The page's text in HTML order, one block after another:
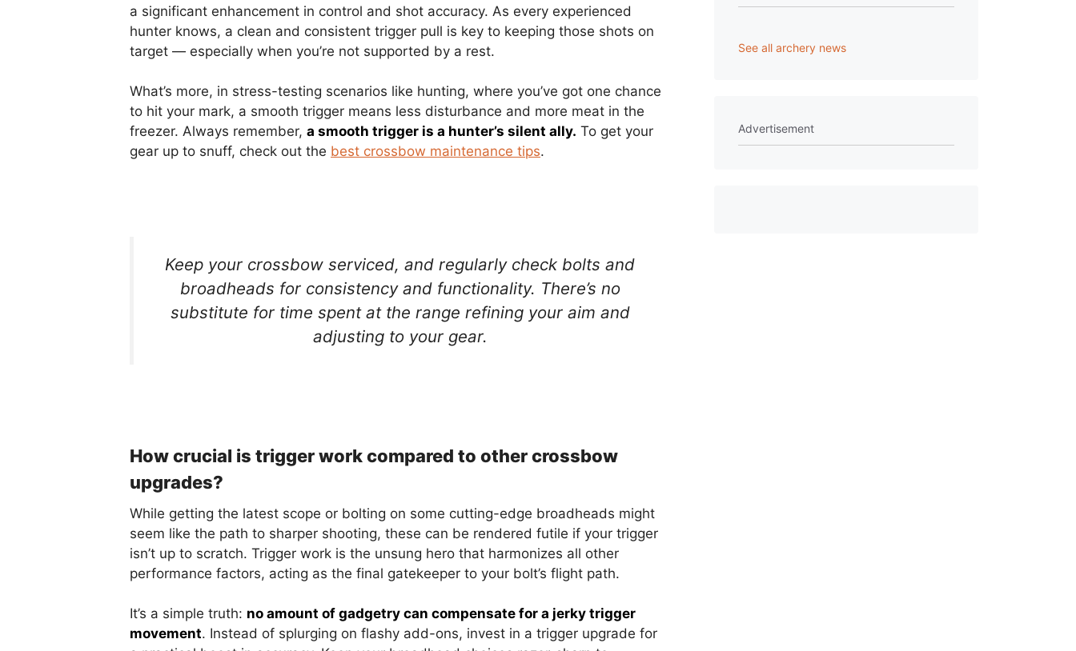
a significant enhancement in control and shot accuracy. As every experienced
hunter knows, a clean and consistent trigger pull is key to keeping those shots on
target — especially when you’re not supported by a rest.
What’s more, in stress-testing scenarios like hunting, where you’ve got one chance
to hit your mark, a smooth trigger means less disturbance and more meat in the
freezer. Always remember, a smooth trigger is a hunter’s silent ally. To get your
gear up to snuff, check out the best crossbow maintenance tips.
Keep your crossbow serviced, and regularly check bolts and
broadheads for consistency and functionality. There’s no
substitute for time spent at the range refining your aim and
adjusting to your gear.
How crucial is trigger work compared to other crossbow
upgrades?
While getting the latest scope or bolting on some cutting-edge broadheads might
seem like the path to sharper shooting, these can be rendered futile if your trigger
isn’t up to scratch. Trigger work is the unsung hero that harmonizes all other
performance factors, acting as the final gatekeeper to your bolt’s flight path.
It’s a simple truth: no amount of gadgetry can compensate for a jerky trigger
movement. Instead of splurging on flashy add-ons, invest in a trigger upgrade for
See all archery news
Advertisement